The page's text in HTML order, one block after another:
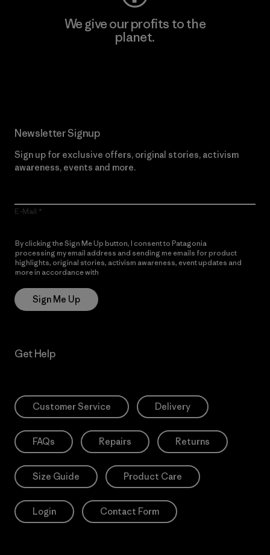
We give our profits to the
planet.
Newsletter Signup
Sign up for exclusive offers, original stories, activism
awareness, events and more.
E-Mail
By clicking the Sign Me Up button, I consent to Patagonia
processing my email address and sending me emails for product
highlights, original stories, activism awareness, event updates and
more in accordance with
Sign Me Up
Get Help
Customer Service Delivery
FAQs Repairs Returns
Size Guide Product Care
Login Contact Form